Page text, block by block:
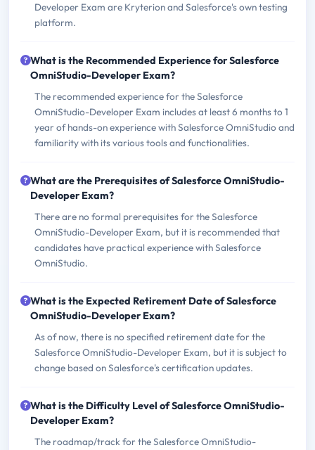
Developer Exam are Kryterion and Salesforce's own testing
platform.
What is the Recommended Experience for Salesforce
OmniStudio-Developer Exam?
The recommended experience for the Salesforce
OmniStudio-Developer Exam includes at least 6 months to 1
year of hands-on experience with Salesforce OmniStudio and
familiarity with its various tools and functionalities.
What are the Prerequisites of Salesforce OmniStudio-
Developer Exam?
There are no formal prerequisites for the Salesforce
OmniStudio-Developer Exam, but it is recommended that
candidates have practical experience with Salesforce
OmniStudio.
What is the Expected Retirement Date of Salesforce
OmniStudio-Developer Exam?
As of now, there is no specified retirement date for the
Salesforce OmniStudio-Developer Exam, but it is subject to
change based on Salesforce's certification updates.
What is the Difficulty Level of Salesforce OmniStudio-
Developer Exam?
The roadmap/track for the Salesforce OmniStudio-